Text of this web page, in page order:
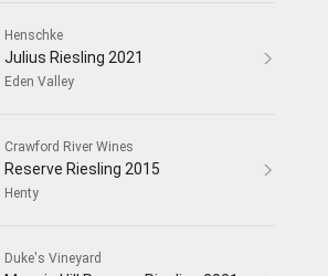
Henschke
Julius Riesling 2021
Eden Valley
Crawford River Wines
Reserve Riesling 2015
Henty
Duke's Vineyard